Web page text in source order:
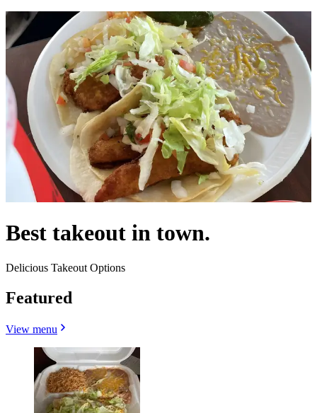
Best takeout in town.
Delicious Takeout Options
Featured
View menu